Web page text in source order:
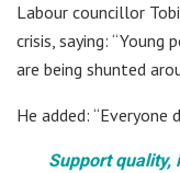
Labour councillor
crisis, saying:
are being shunted
He added: “Everyone
Support quality,